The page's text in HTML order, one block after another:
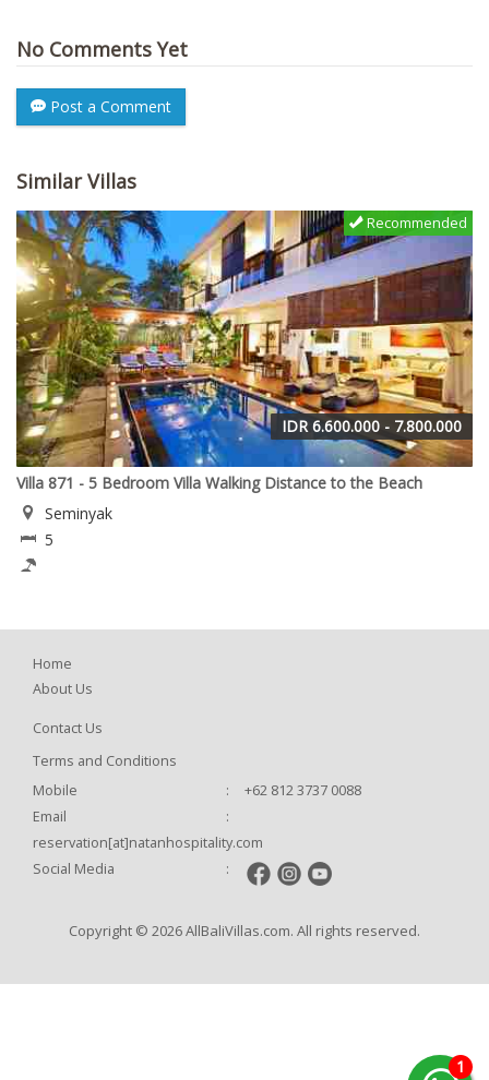
No Comments Yet
Post a Comment
Similar Villas
Recommended
IDR 6.600.000 - 7.800.000
Villa 871 - 5 Bedroom Villa Walking Distance to the Beach
Seminyak
5
1
Home
About Us
Contact Us
Terms and Conditions
Mobile
:
+62 812 3737 0088
Email
:
reservation[at]natanhospitality.com
Social Media
:
Copyright © 2026 AllBaliVillas.com. All rights reserved.